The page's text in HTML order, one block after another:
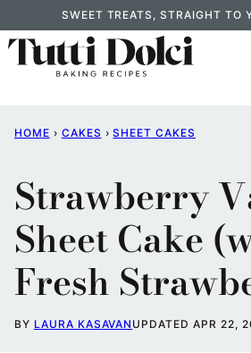
to
content
SWEET TREATS, STRAIGHT TO
HOME › CAKES › SHEET CAKES
Strawberry
Sheet Cake
Fresh
BY LAURA KASAVAN UPDATED APR 22,